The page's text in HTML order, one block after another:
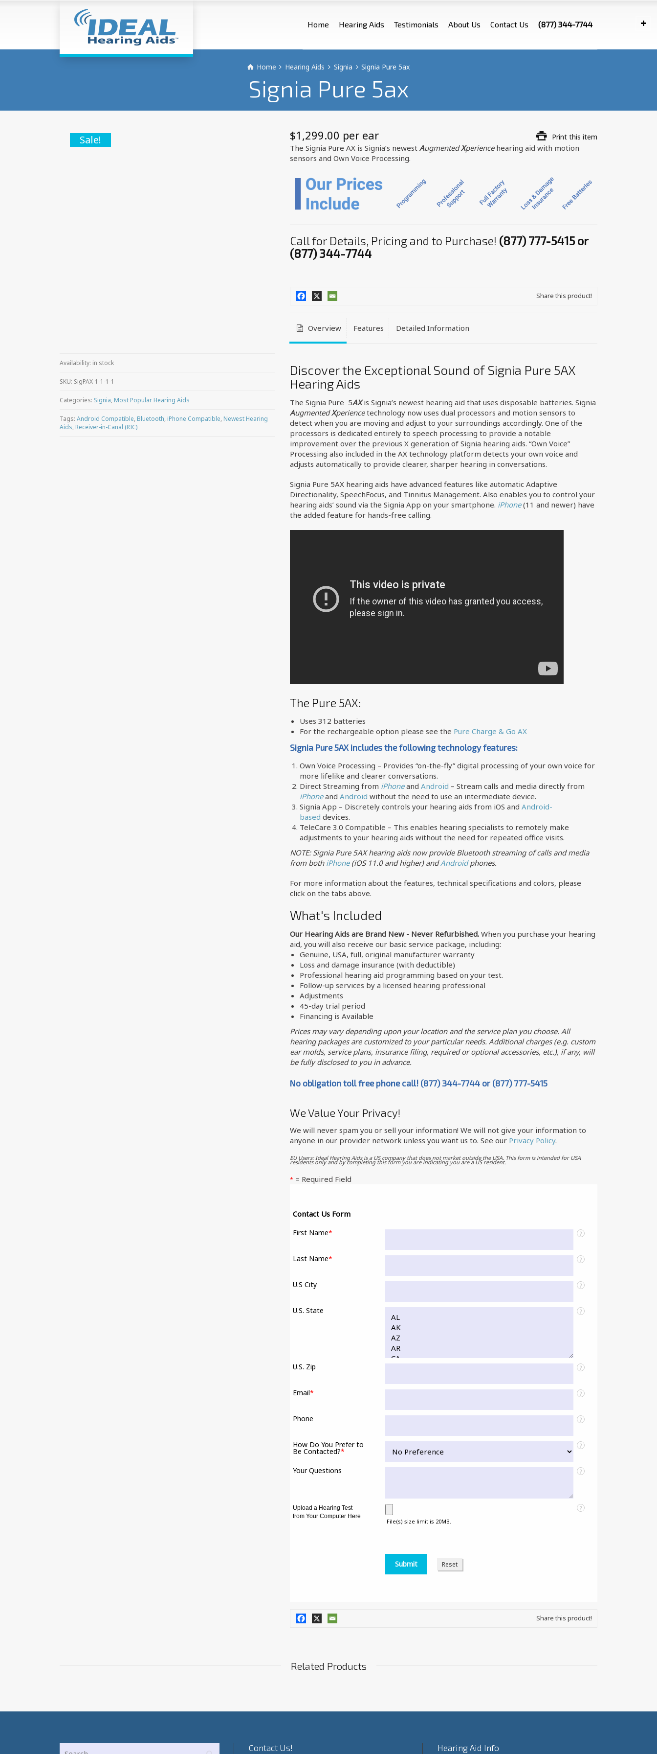
Home Hearing Aids Testimonials About Us Contact Us (877) 344-7744
Home Hearing Aids Signia Signia Pure 5ax
Signia Pure 5ax
Sale!
Availability: in stock
SKU: SigPAX-1-1-1-1
Categories: Signia, Most Popular Hearing Aids
Tags: Android Compatible, Bluetooth, iPhone Compatible, Newest Hearing
Aids, Receiver-in-Canal (RIC)
$1,299.00 per ear Print this item
The Signia Pure AX is Signia’s newest AugmentedXperiencehearing aid with motion
sensors and Own Voice Processing.
Call for Details, Pricing and to Purchase! (877) 777-5415 or
(877) 344-7744
Share this product!
Overview Features Detailed Information
Discover the Exceptional Sound of Signia Pure 5AX
Hearing Aids
The Signia Pure 5AXis Signia’s newest hearing aid that uses disposable batteries. Signia
AugmentedXperiencetechnology now uses dual processors and motion sensors to
detect when you are moving and adjust to your surroundings accordingly. One of the
processors is dedicated entirely to speech processing to provide a notable
improvement over the previous X generation of Signia hearing aids. “Own Voice”
Processing also included in the AX technology platform detects your own voice and
adjusts automatically to provide clearer, sharper hearing in conversations.
Signia Pure 5AX hearing aids have advanced features like automatic Adaptive
Directionality, SpeechFocus, and Tinnitus Management. Also enables you to control your
hearing aids’ sound via the Signia App on your smartphone. iPhone (11 and newer) have
the added feature for hands-free calling.
The Pure 5AX:
Uses 312 batteries
For the rechargeable option please see the Pure Charge & Go AX
Signia Pure 5AX includes the following technology features:
Own Voice Processing – Provides “on-the-fly” digital processing of your own voice for
more lifelike and clearer conversations.
Direct Streaming from iPhone and Android – Stream calls and media directly from
iPhone and Android without the need to use an intermediate device.
Signia App – Discretely controls your hearing aids from iOS and Android-
based devices.
TeleCare 3.0 Compatible – This enables hearing specialists to remotely make
adjustments to your hearing aids without the need for repeated office visits.
NOTE: Signia Pure 5AX hearing aids now provide Bluetooth streaming of calls and media
from both iPhone(iOS 11.0 and higher) andAndroidphones.
For more information about the features, technical specifications and colors, please
click on the tabs above.
What's Included
Our Hearing Aids are Brand New - Never Refurbished.When you purchase your hearing
aid, you will also receive our basic service package, including:
Genuine, USA, full, original manufacturer warranty
Loss and damage insurance (with deductible)
Professional hearing aid programming based on your test.
Follow-up services by a licensed hearing professional
Adjustments
45-day trial period
Financing is Available
Prices may vary depending upon your location and the service plan you choose. All
hearing packages are customized to your particular needs. Additional charges (e.g. custom
ear molds, service plans, insurance filing, required or optional accessories, etc.), if any, will
be fully disclosed to you in advance.
No obligation toll free phone call! (877) 344-7744 or (877) 777-5415
We Value Your Privacy!
We will never spam you or sell your information! We will not give your information to
anyone in our provider network unless you want us to. See our Privacy Policy.
EU Users: Ideal Hearing Aids is a US company that does not market outside the USA. This form is intended for USA
residents only and by completing this form you are indicating you are a US resident.
* = Required Field
Contact Us Form
First Name* ?
Last Name* ?
U.S City ?
U.S. State ?
U.S. Zip ?
Email* ?
Phone ?
How Do You Prefer to
Be Contacted?*
?
Your Questions ?
Upload a Hearing Test
from Your Computer Here
?
File(s) size limit is 20MB.
Share this product!
Related Products
Contact Us! Hearing Aid Info